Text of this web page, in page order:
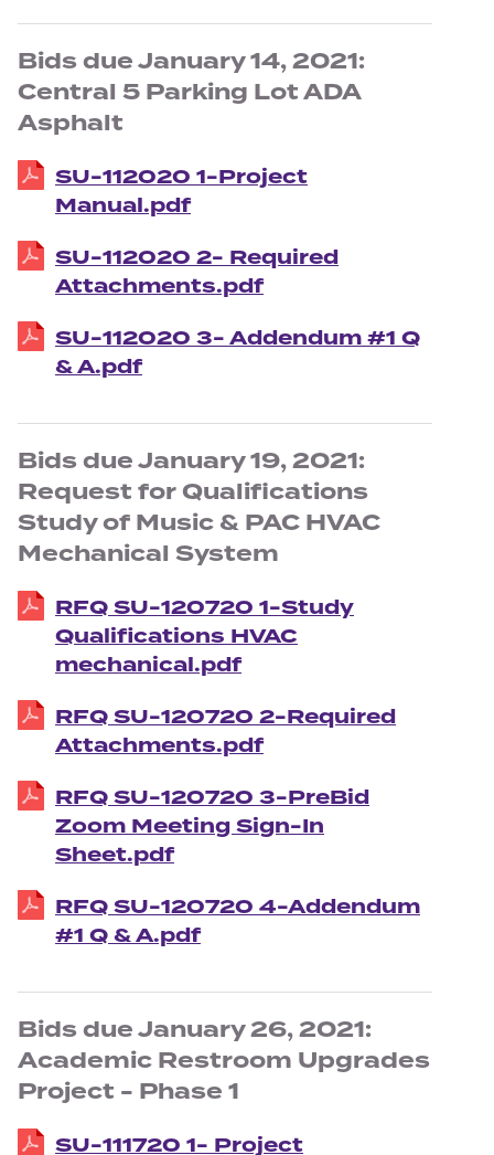
Bids due January 14, 2021:
Central 5 Parking Lot ADA
Asphalt
SU-112020 1-Project
Manual.pdf
SU-112020 2- Required
Attachments.pdf
SU-112020 3- Addendum #1 Q
& A.pdf
Bids due January 19, 2021:
Request for Qualifications
Study of Music & PAC HVAC
Mechanical System
RFQ SU-120720 1-Study
Qualifications HVAC
mechanical.pdf
RFQ SU-120720 2-Required
Attachments.pdf
RFQ SU-120720 3-PreBid
Zoom Meeting Sign-In
Sheet.pdf
RFQ SU-120720 4-Addendum
#1 Q & A.pdf
Bids due January 26, 2021:
Academic Restroom Upgrades
Project - Phase 1
SU-111720 1- Project